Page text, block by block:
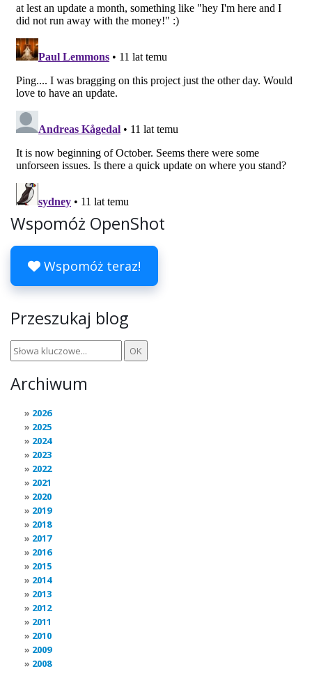
Wspomóż OpenShot
Wspomóż teraz!
Przeszukaj blog
Archiwum
2026
2025
2024
2023
2022
2021
2020
2019
2018
2017
2016
2015
2014
2013
2012
2011
2010
2009
2008